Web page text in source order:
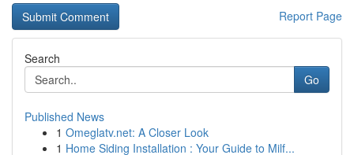
Report Page
Search
Go
Published News
1 Omeglatv.net: A Closer Look
1 Home Siding Installation : Your Guide to Milf...